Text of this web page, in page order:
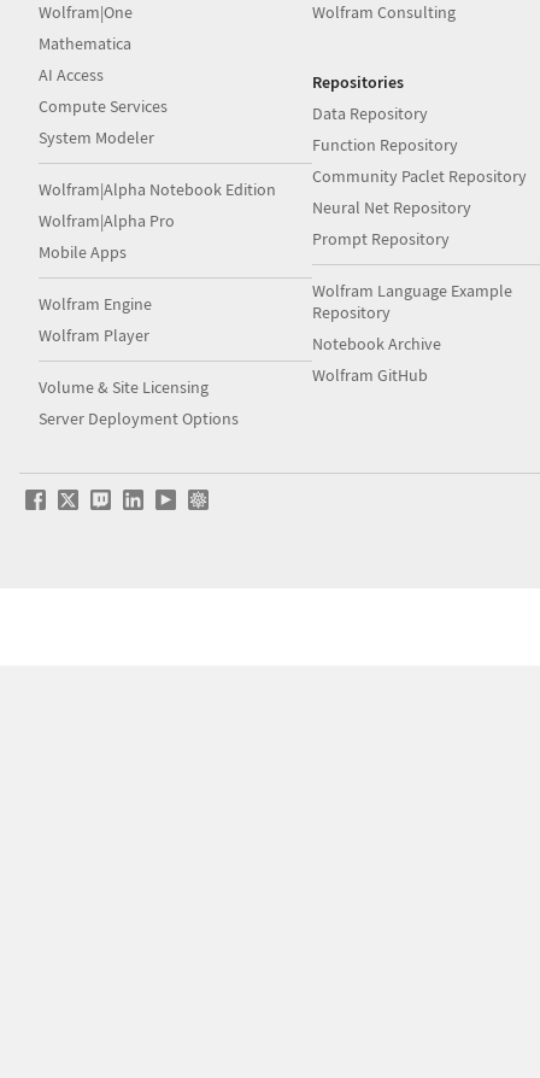
Wolfram|One
Mathematica
AI Access
Compute Services
System Modeler
Wolfram|Alpha Notebook Edition
Wolfram|Alpha Pro
Mobile Apps
Wolfram Engine
Wolfram Player
Volume & Site Licensing
Server Deployment Options
Wolfram Consulting
Repositories
Data Repository
Function Repository
Community Paclet Repository
Neural Net Repository
Prompt Repository
Wolfram Language Example
Repository
Notebook Archive
Wolfram GitHub